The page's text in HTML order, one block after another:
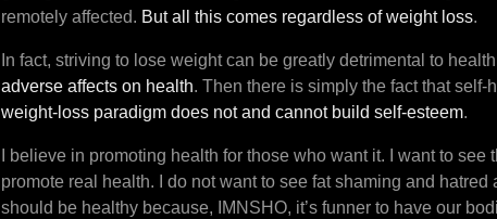
remotely affected. But all this comes regardless of weight loss.
In fact, striving to lose weight can be greatly detrimental to
adverse affects on health. Then there is simply the fact that self-
weight-loss paradigm does not and cannot build self-esteem.
I believe in promoting health for those who want it. I want to
promote real health. I do not want to see fat shaming and
should be healthy because, IMNSHO, it’s funner to have our